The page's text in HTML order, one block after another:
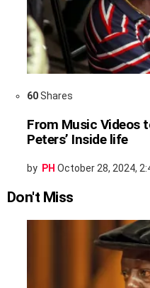
60Shares
From Music Videos
Peters’ Inside life
by PH October 28, 2024,
Don't Miss